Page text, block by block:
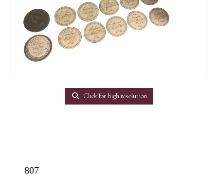
Click for high resolution
807